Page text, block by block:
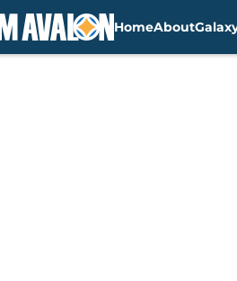
HomeAbout